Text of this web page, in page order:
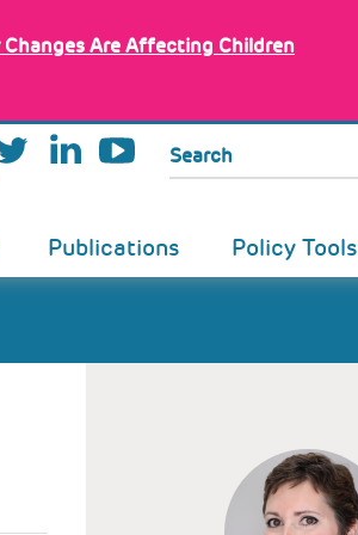
Changes Are Affecting Children
Search
Publications Policy Tools